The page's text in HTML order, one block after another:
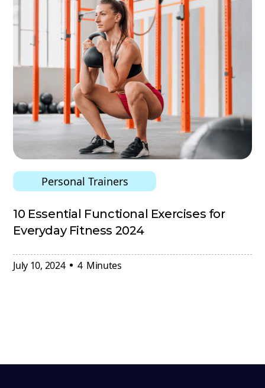
Personal Trainers
10 Essential Functional Exercises for
Everyday Fitness 2024
July 10, 2024 4 Minutes